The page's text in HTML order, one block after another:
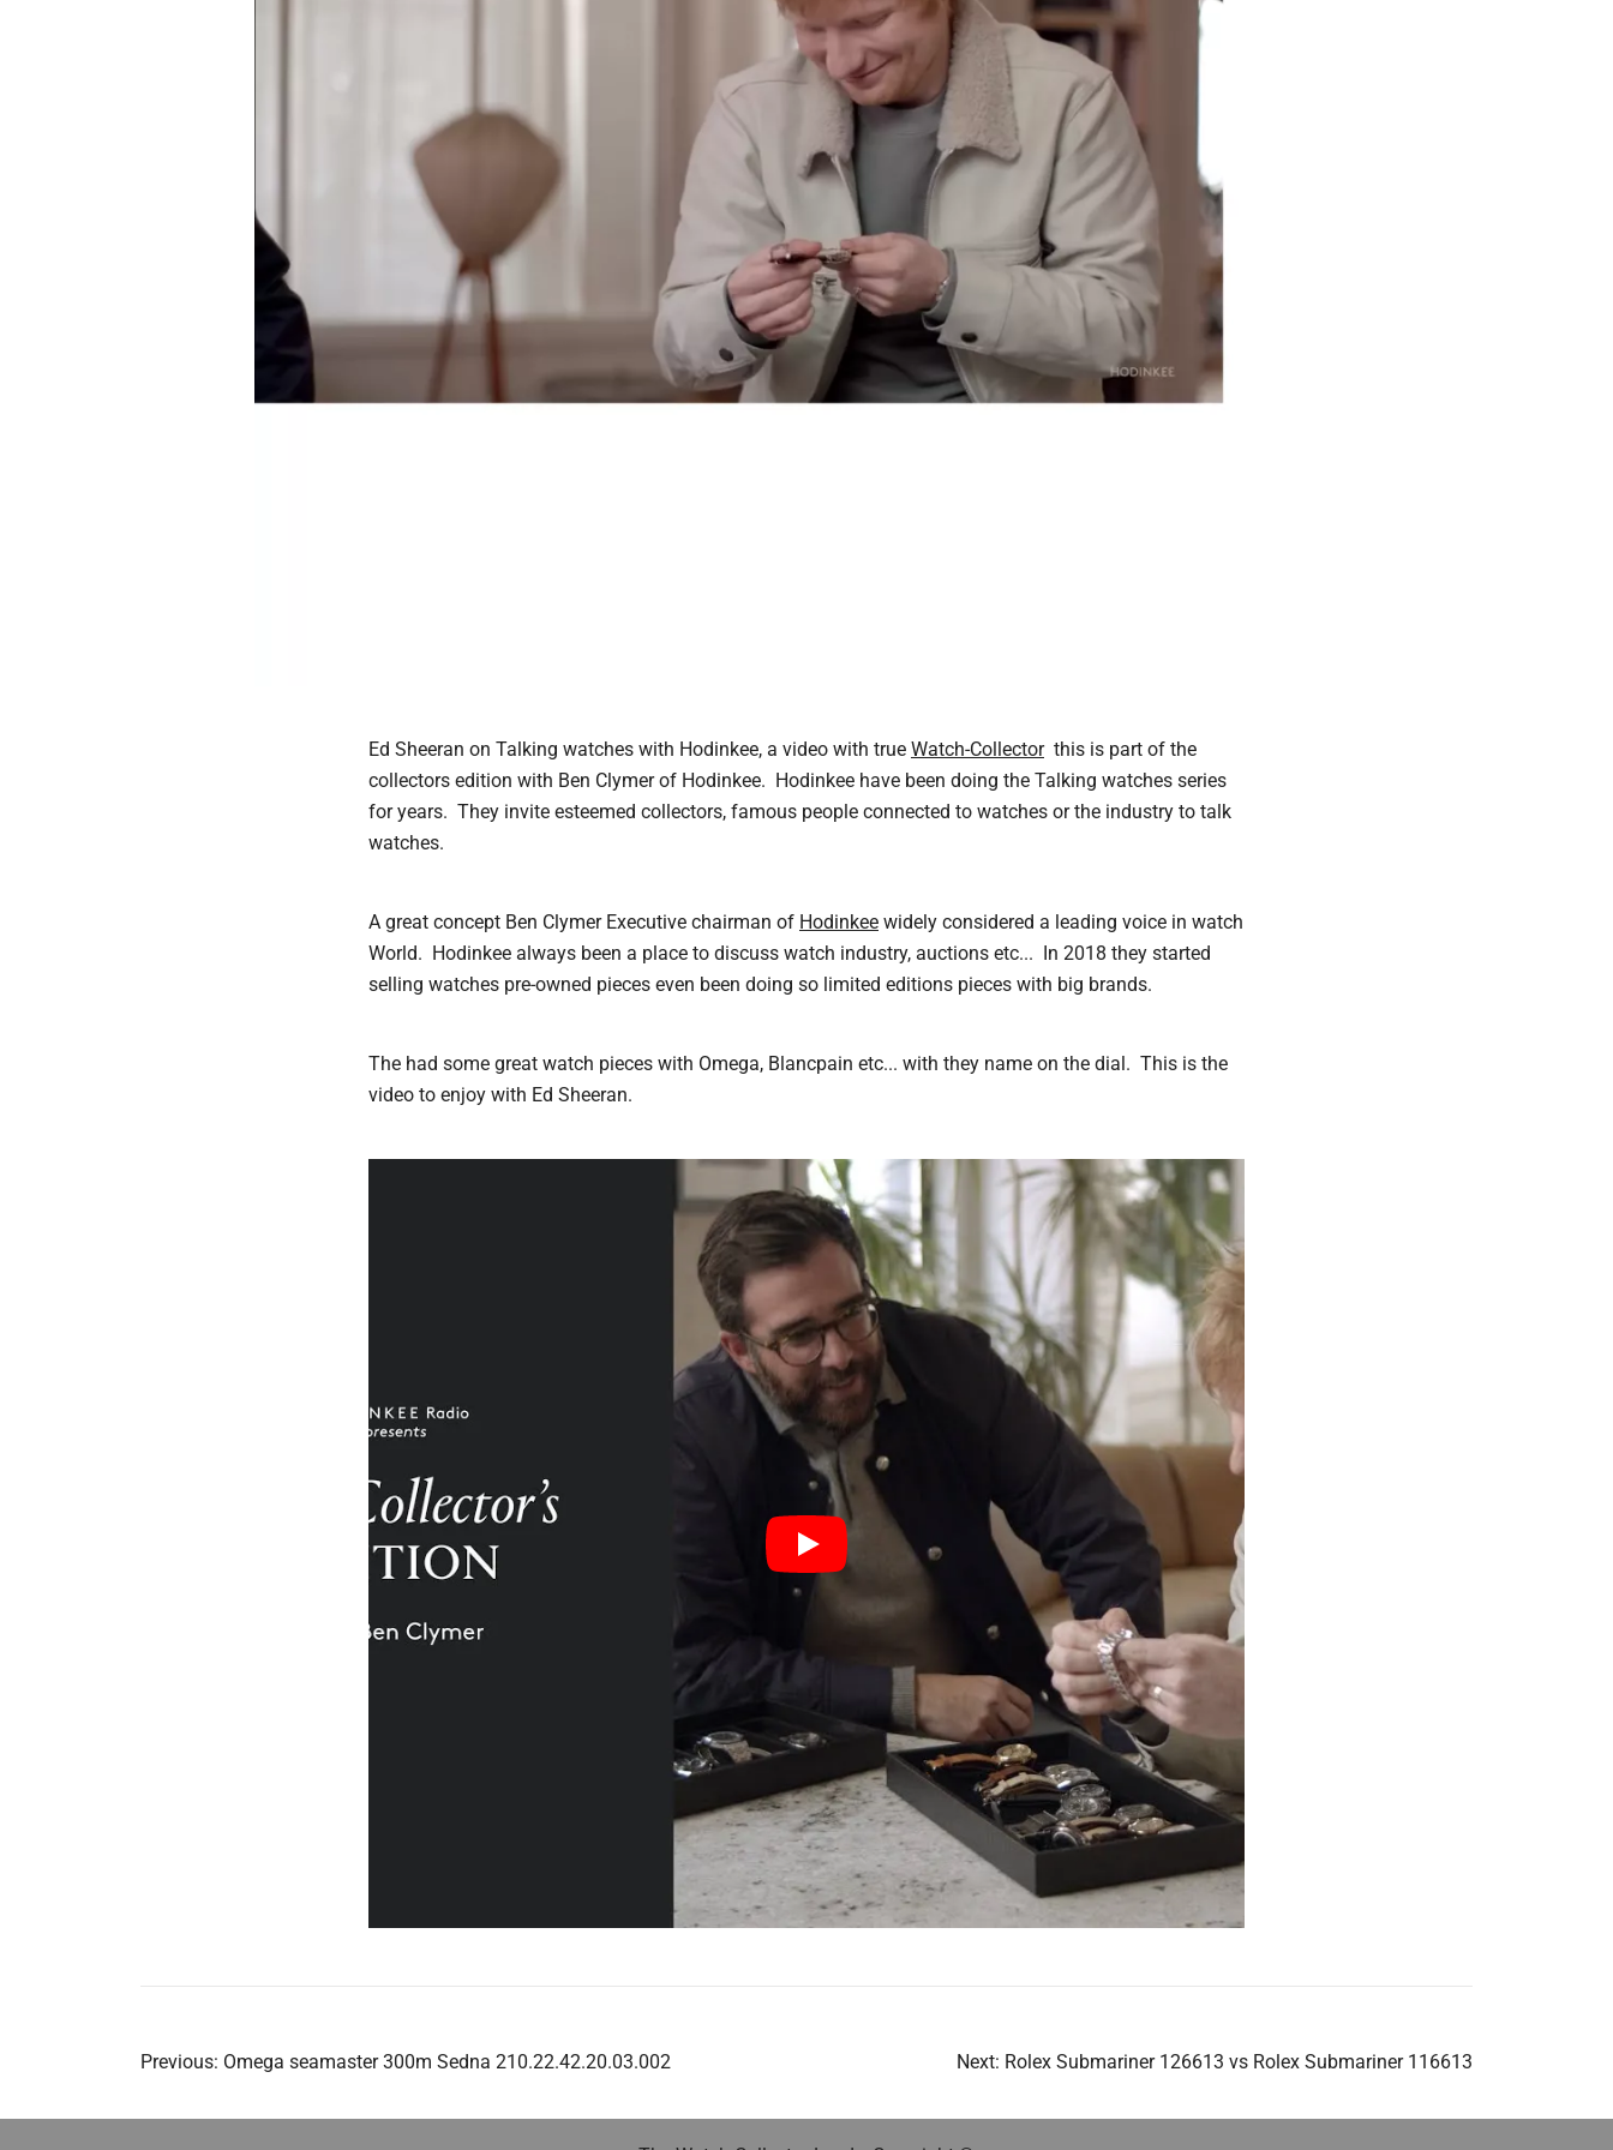
Ed Sheeran on Talking watches with Hodinkee, a video with true Watch-Collectorthis is part of the
collectors edition with Ben Clymer of Hodinkee. Hodinkee have been doing the Talking watches series
for years. They invite esteemed collectors, famous people connected to watches or the industry to talk
watches.
A great concept Ben Clymer Executive chairman of Hodinkee widely considered a leading voice in watch
World. Hodinkee always been a place to discuss watch industry, auctions etc... In 2018 they started
selling watches pre-owned pieces even been doing so limited editions pieces with big brands.
The had some great watch pieces with Omega, Blancpain etc... with they name on the dial. This is the
video to enjoy with Ed Sheeran.
Post
Previous: Omega seamaster 300m Sedna 210.22.42.20.03.002 Next: Rolex Submariner 126613 vs Rolex Submariner 116613